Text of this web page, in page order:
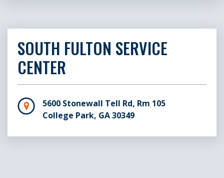
SOUTH FULTON SERVICE
CENTER
5600 Stonewall Tell Rd, Rm 105
College Park, GA 30349